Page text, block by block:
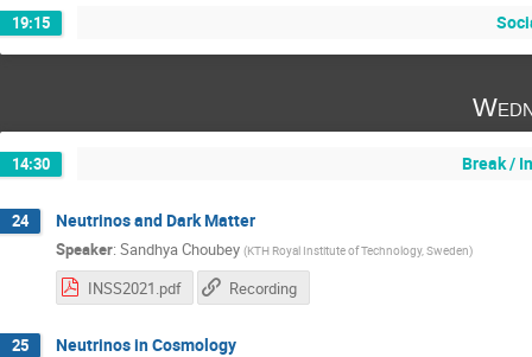
19:15
14:30 Break /
24 Neutrinos and Dark Matter
Speaker: Sandhya Choubey (KTH Royal Institute of Technology, Sweden)
INSS2021.pdf Recording
25 Neutrinos in Cosmology